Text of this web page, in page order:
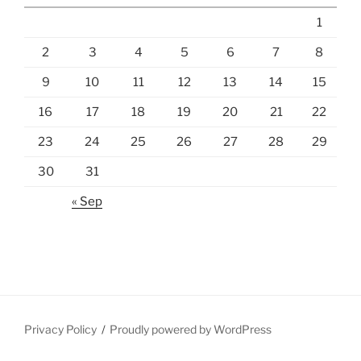
1
2 3 4 5 6 7 8
9 10 11 12 13 14 15
16 17 18 19 20 21 22
23 24 25 26 27 28 29
30 31
« Sep
Privacy Policy Proudly powered by WordPress